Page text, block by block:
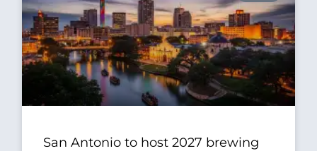
San Antonio to host 2027 brewing